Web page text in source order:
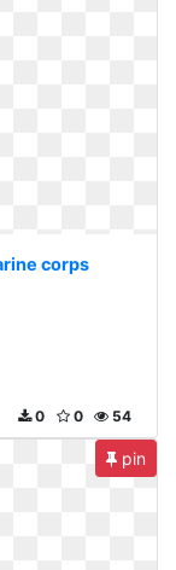
corps
54
0
0
pin